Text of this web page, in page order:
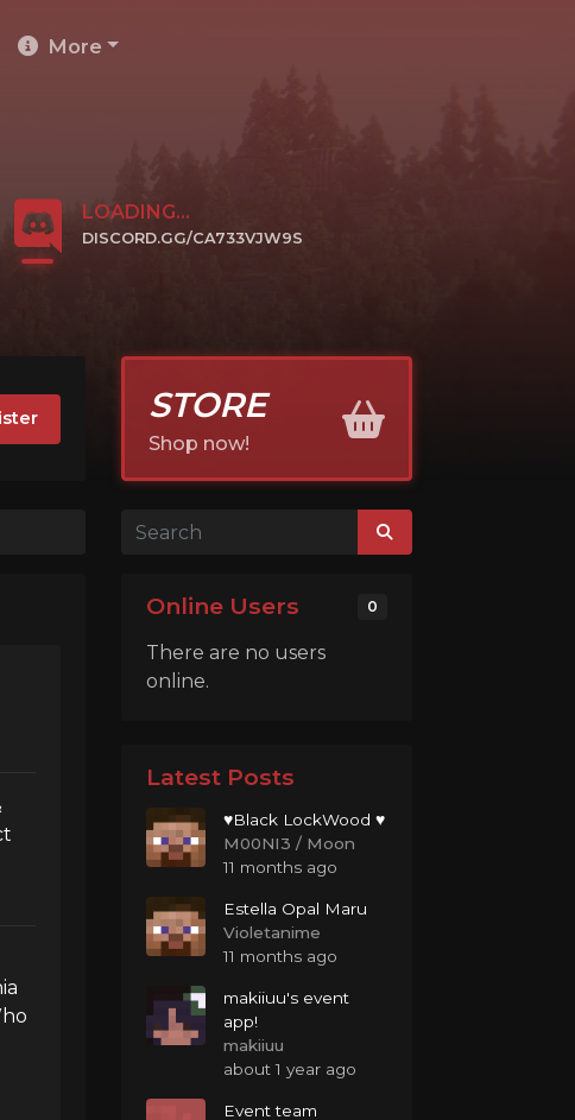
More
LOADING...
DISCORD.GG/CA733VJW9S
STORE
Shop now!
Online Users 0
There are no users
online.
Latest Posts
♥Black LockWood ♥
M00NI3 / Moon
11 months ago
Estella Opal Maru
Violetanime
11 months ago
makiiuu's event
app!
makiiuu
about 1 year ago
Event team